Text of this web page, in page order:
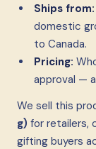
Ships from:
domestic
to Canada.
Pricing:
approval —
We sell this
g) for retailers,
gifting buyers